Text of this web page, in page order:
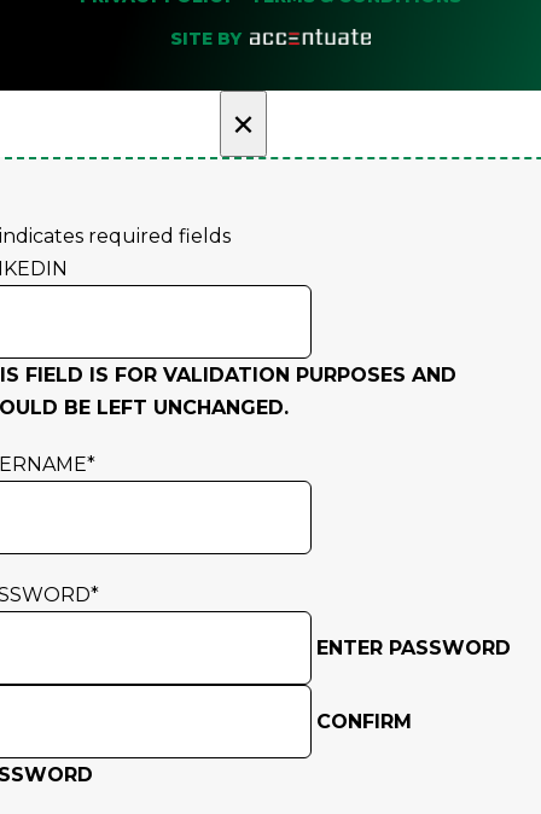
SITE BY
×
required fields
FIELD IS FOR VALIDATION PURPOSES AND
BE LEFT UNCHANGED.
*
*
ENTER PASSWORD
CONFIRM